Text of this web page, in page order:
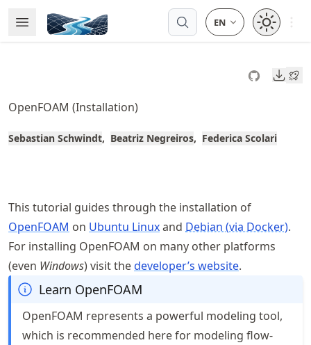
to
article
to
content
Open Menu
Made with MyST
Open
OpenFOAM (Installation)
Sebastian Schwindt Beatriz Negreiros Federica Scolari
This tutorial guides through the installation of
OpenFOAM on Ubuntu Linuxand Debian (via Docker).
For installing OpenFOAM on many other platforms
(even Windows) visit thedeveloper’s website.
Learn OpenFOAM
OpenFOAM represents a powerful modeling tool,
which is recommended here for modeling flow-